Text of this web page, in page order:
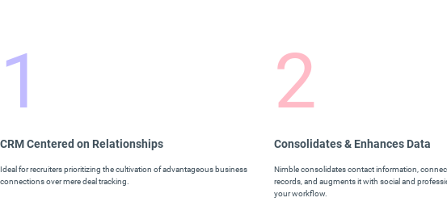
1
CRM Centered on Relationships
Ideal for recruiters prioritizing the cultivation of advantageous business
connections over mere deal tracking.
2
Consolidates & Enhances Data
Nimble consolidates contact information,
records, and augments it with social and
your workflow.